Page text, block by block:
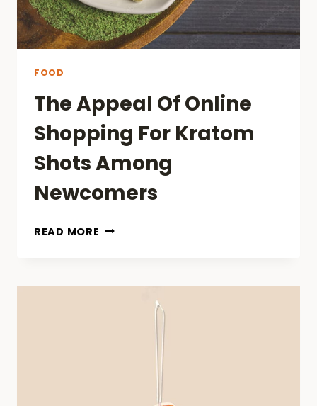
FOOD
The Appeal Of Online
Shopping For Kratom
Shots Among
Newcomers
READ MORE THE
NEWCOMERS